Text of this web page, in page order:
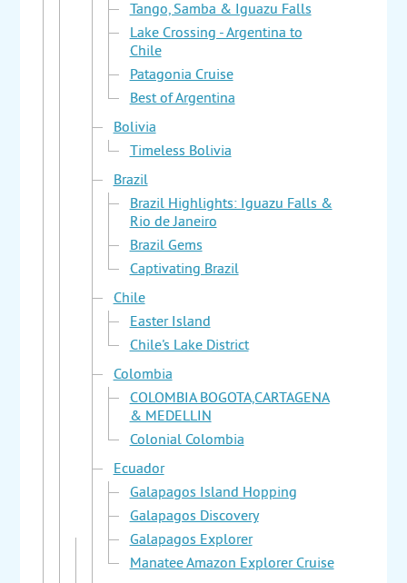
Tango, Samba & Iguazu Falls
Lake Crossing - Argentina to
Chile
Patagonia Cruise
Best of Argentina
Bolivia
Timeless Bolivia
Brazil
Brazil Highlights: Iguazu Falls &
Rio de Janeiro
Brazil Gems
Captivating Brazil
Chile
Easter Island
Chile's Lake District
Colombia
COLOMBIA BOGOTA,CARTAGENA
& MEDELLIN
Colonial Colombia
Ecuador
Galapagos Island Hopping
Galapagos Discovery
Galapagos Explorer
Manatee Amazon Explorer Cruise